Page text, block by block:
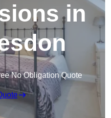
in
No Obligation Quote